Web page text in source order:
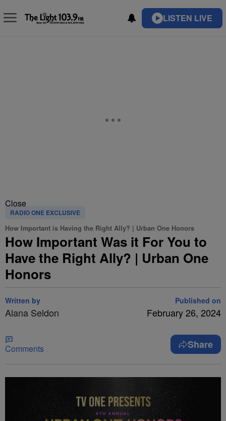
LISTEN LIVE
Close
RADIO ONE EXCLUSIVE
How Important is Having the Right Ally? | Urban One Honors
How Important Was it For You to
Have the Right Ally? | Urban One
Honors
Written by
Alana Seldon
Published on
February 26, 2024
Comments Share